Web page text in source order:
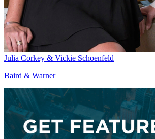
Julia Corkey & Vickie Schoenfeld
Baird & Warner